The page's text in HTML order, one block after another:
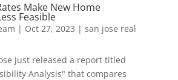
Make New Home
Feasible
| Oct 27, 2023 | san jose real
just released a report titled
Analysis" that compares